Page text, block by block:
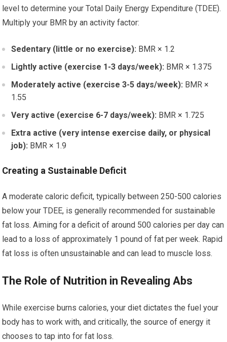
level to determine your Total Daily Energy Expenditure (TDEE).
Multiply your BMR by an activity factor:
Sedentary (little or no exercise): BMR × 1.2
Lightly active (exercise 1-3 days/week): BMR × 1.375
Moderately active (exercise 3-5 days/week): BMR ×
1.55
Very active (exercise 6-7 days/week): BMR × 1.725
Extra active (very intense exercise daily, or physical
job): BMR × 1.9
Creating a Sustainable Deficit
A moderate caloric deficit, typically between 250-500 calories
below your TDEE, is generally recommended for sustainable
fat loss. Aiming for a deficit of around 500 calories per day can
lead to a loss of approximately 1 pound of fat per week. Rapid
fat loss is often unsustainable and can lead to muscle loss.
The Role of Nutrition in Revealing Abs
While exercise burns calories, your diet dictates the fuel your
body has to work with, and critically, the source of energy it
chooses to tap into for fat loss.